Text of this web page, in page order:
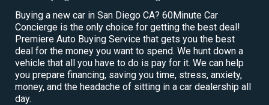
Buying a new car in San Diego CA? 60Minute Car
Concierge is the only choice for getting the best deal!
Premiere Auto Buying Service that gets you the best
deal for the money you want to spend. We hunt down a
vehicle that all you have to do is pay for it. We can help
you prepare financing, saving you time, stress, anxiety,
money, and the headache of sitting in a car dealership all
day.